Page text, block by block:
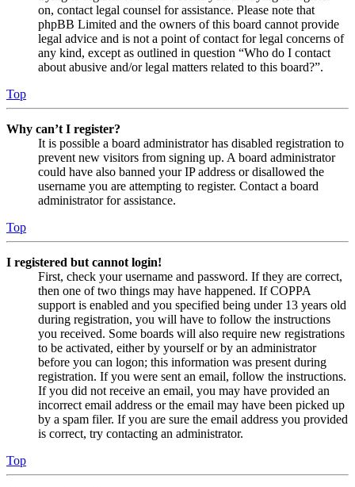
on, contact legal counsel for assistance. Please note that
phpBB Limited and the owners of this board cannot provide
legal advice and is not a point of contact for legal concerns of
any kind, except as outlined in question “Who do I contact
about abusive and/or legal matters related to this board?”.
Top
Why can’t I register?
It is possible a board administrator has disabled registration to
prevent new visitors from signing up. A board administrator
could have also banned your IP address or disallowed the
username you are attempting to register. Contact a board
administrator for assistance.
Top
I registered but cannot login!
First, check your username and password. If they are correct,
then one of two things may have happened. If COPPA
support is enabled and you specified being under 13 years old
during registration, you will have to follow the instructions
you received. Some boards will also require new registrations
to be activated, either by yourself or by an administrator
before you can logon; this information was present during
registration. If you were sent an email, follow the instructions.
If you did not receive an email, you may have provided an
incorrect email address or the email may have been picked up
by a spam filer. If you are sure the email address you provided
is correct, try contacting an administrator.
Top